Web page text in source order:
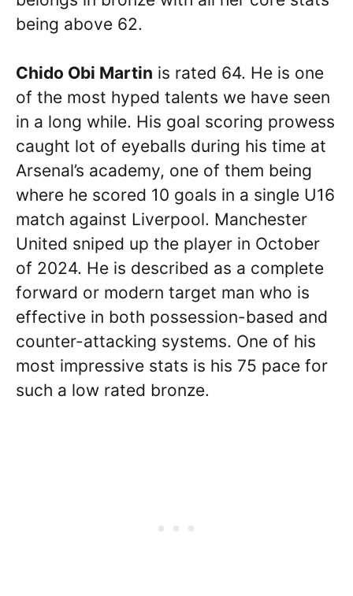
being above 62.
Chido Obi Martin is rated 64. He is one
of the most hyped talents we have seen
in a long while. His goal scoring prowess
caught lot of eyeballs during his time at
Arsenal’s academy, one of them being
where he scored 10 goals in a single U16
match against Liverpool. Manchester
United sniped up the player in October
of 2024. He is described as a complete
forward or modern target man who is
effective in both possession-based and
counter-attacking systems. One of his
most impressive stats is his 75 pace for
such a low rated bronze.